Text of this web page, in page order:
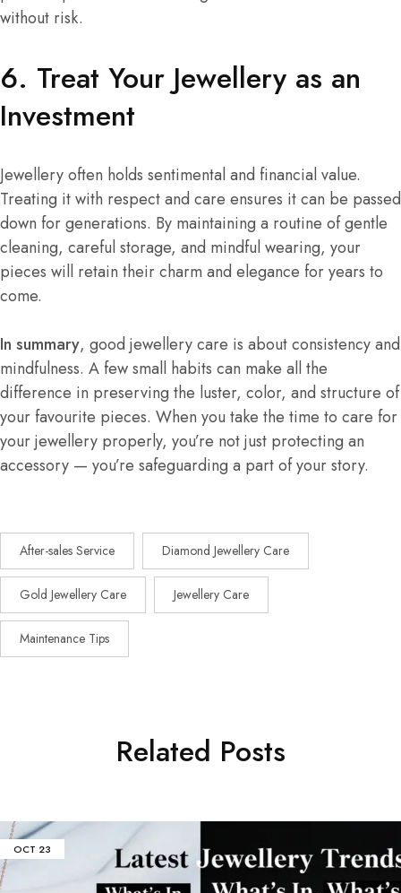
without risk.
6. Treat Your Jewellery as an
Investment
Jewellery often holds sentimental and financial value.
Treating it with respect and care ensures it can be passed
down for generations. By maintaining a routine of gentle
cleaning, careful storage, and mindful wearing, your
pieces will retain their charm and elegance for years to
come.
In summary, good jewellery care is about consistency and
mindfulness. A few small habits can make all the
difference in preserving the luster, color, and structure of
your favourite pieces. When you take the time to care for
your jewellery properly, you’re not just protecting an
accessory — you’re safeguarding a part of your story.
After-sales Service Diamond Jewellery Care
Gold Jewellery Care Jewellery Care
Maintenance Tips
Related Posts
OCT 23